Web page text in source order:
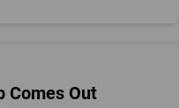
Comes Out